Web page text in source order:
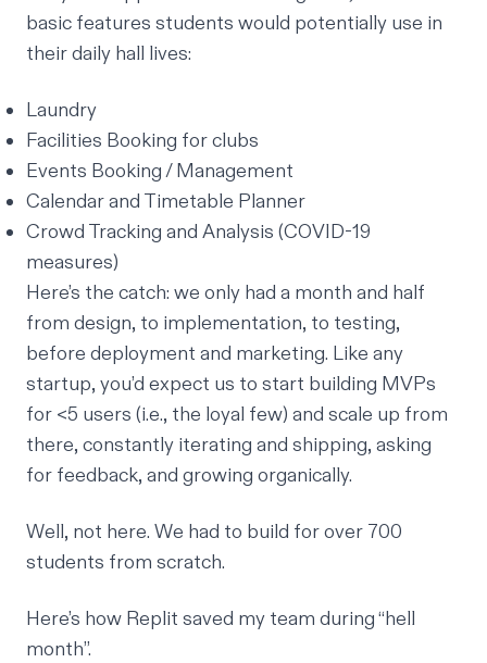
basic features students would potentially use in
their daily hall lives:
Laundry
Facilities Booking for clubs
Events Booking / Management
Calendar and Timetable Planner
Crowd Tracking and Analysis (COVID-19
measures)
Here’s the catch: we only had a month and half
from design, to implementation, to testing,
before deployment and marketing. Like any
startup, you’d expect us to start building MVPs
for <5 users (i.e., the loyal few) and scale up from
there, constantly iterating and shipping, asking
for feedback, and growing organically.
Well, not here. We had to build for over 700
students from scratch.
Here’s how Replit saved my team during “hell
month”.